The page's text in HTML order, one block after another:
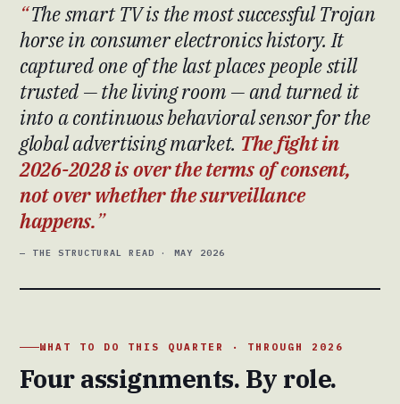
The smart TV is the most successful Trojan
horse in consumer electronics history. It
captured one of the last places people still
trusted — the living room — and turned it
into a continuous behavioral sensor for the
global advertising market. The fight in
2026-2028 is over the terms of consent,
not over whether the surveillance
happens.
— THE STRUCTURAL READ · MAY 2026
WHAT TO DO THIS QUARTER · THROUGH 2026
Four assignments. By role.